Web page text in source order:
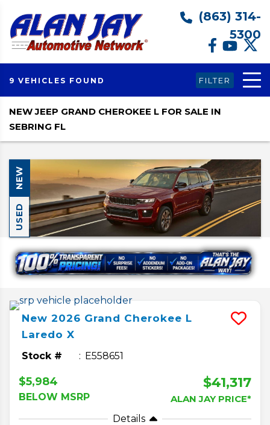
(863) 314-
5300
9 VEHICLES FOUND FILTER
NEW JEEP GRAND CHEROKEE L FOR SALE IN
SEBRING FL
NEW
USED
New 2026 Grand Cherokee L
Laredo X
Stock # E558651
$5,984
BELOW MSRP
$41,317
ALAN JAY PRICE*
Details